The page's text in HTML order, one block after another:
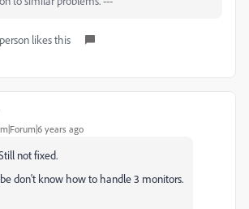
likes this
years ago
not fixed.
don't know how to handle 3 monitors.